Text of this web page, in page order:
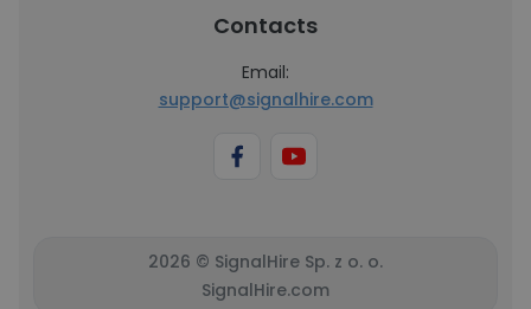
Contacts
Email:
support@signalhire.com
2026 © SignalHire Sp. z o. o.
SignalHire.com